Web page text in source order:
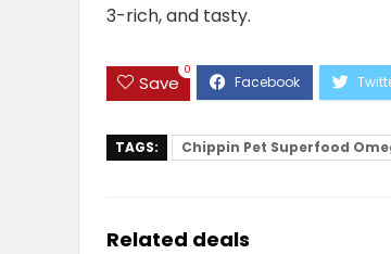
3-rich, and tasty.
Save
0
TAGS: Chippin Pet Superfood
Related deals